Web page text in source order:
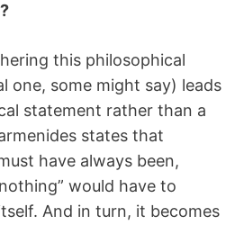
this philosophical
one, some might say) leads
statement rather than a
states that
have always been,
would have to
And in turn, it becomes